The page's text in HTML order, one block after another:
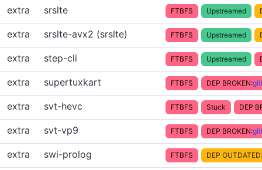
extra srslte FTBFS Upstreamed
extra srslte-avx2 (srslte) FTBFS Upstreamed
extra step-cli FTBFS Upstreamed
extra supertuxkart FTBFS DEP BROKEN:
extra svt-hevc FTBFS Stuck DEP
extra svt-vp9 FTBFS DEP BROKEN:
extra swi-prolog FTBFS DEP OUTDATED: